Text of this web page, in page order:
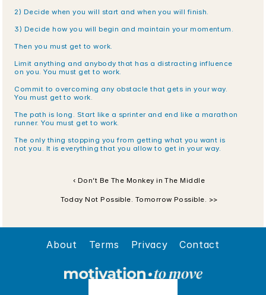
2) Decide when you will start and when you will finish.
3) Decide how you will begin and maintain your momentum.
Then you must get to work.
Limit anything and anybody that has a distracting influence
on you. You must get to work.
Commit to overcoming any obstacle that gets in your way.
You must get to work.
The path is long. Start like a sprinter and end like a marathon
runner. You must get to work.
The only thing stopping you from getting what you want is
not you. It is everything that you allow to get in your way.
‹ Don’t Be The Monkey in The Middle
Today Not Possible. Tomorrow Possible. >>
About Terms Privacy Contact